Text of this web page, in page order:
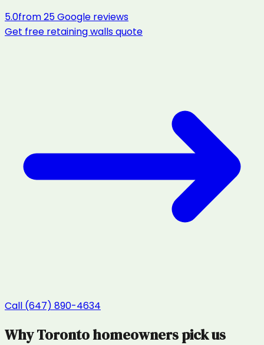
5.0from25Google reviews
Get free retaining wallsquote
Call (647) 890-4634
WhyTorontohomeowners pick us